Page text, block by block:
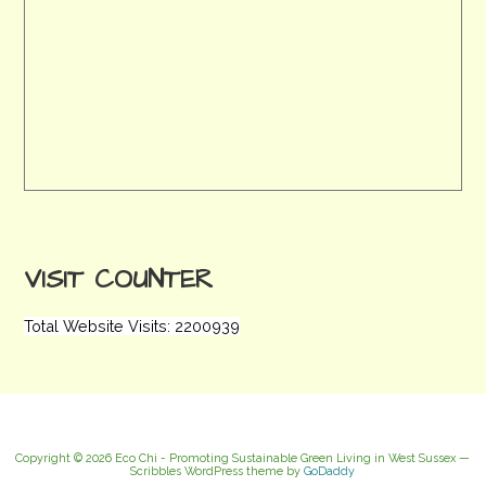
VISIT COUNTER
Total Website Visits: 2200939
Copyright © 2026 Eco Chi - Promoting Sustainable Green Living in West Sussex —
Scribbles WordPress theme byGoDaddy